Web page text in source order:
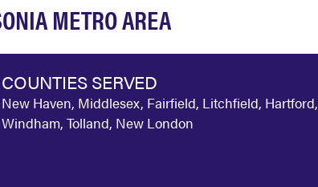
METRO AREA
COUNTIES SERVED
New Haven, Middlesex, Fairfield, Litchfield, Hartford,
Windham, Tolland, New London